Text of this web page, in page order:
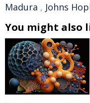
Madura , Johns
You might also